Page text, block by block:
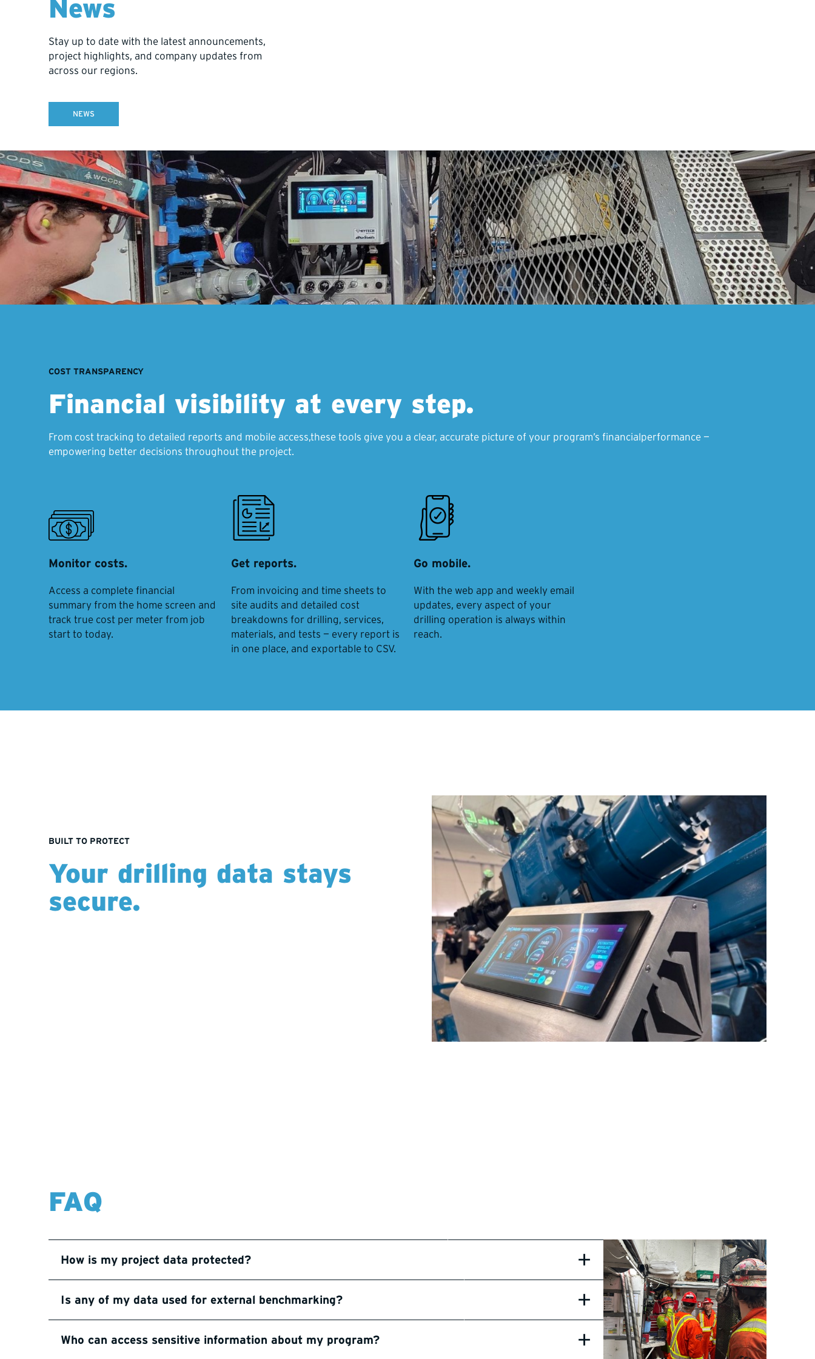
News
Stay up to date with the latest announcements,
project highlights, and company updates from
across our regions.
NEWS
COST TRANSPARENCY
Financial visibility at every step.
From cost tracking to detailed reports and mobile access,these tools give you a clear, accurate picture of your program’s financialperformance —
empowering better decisions throughout the project.
Monitor costs.
Access a complete financial
summary from the home screen and
track true cost per meter from job
start to today.
Get reports.
From invoicing and time sheets to
site audits and detailed cost
breakdowns for drilling, services,
materials, and tests — every report is
in one place, and exportable to CSV.
Go mobile.
With the web app and weekly email
updates, every aspect of your
drilling operation is always within
reach.
BUILT TO PROTECT
Your drilling data stays
secure.
FAQ
How is my project data protected? +
Is any of my data used for external benchmarking? +
Who can access sensitive information about my program? +